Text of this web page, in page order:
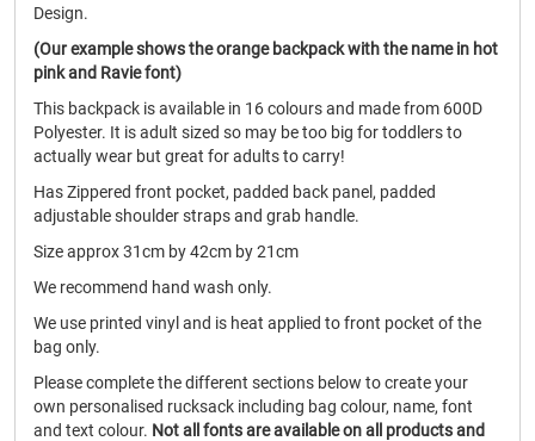
Design.
(Our example shows the orange backpack with the name in hot
pink and Ravie font)
This backpack is available in 16 colours and made from 600D
Polyester. It is adult sized so may be too big for toddlers to
actually wear but great for adults to carry!
Has Zippered front pocket, padded back panel, padded
adjustable shoulder straps and grab handle.
Size approx 31cm by 42cm by 21cm
We recommend hand wash only.
We use printed vinyl and is heat applied to front pocket of the
bag only.
Please complete the different sections below to create your
own personalised rucksack including bag colour, name, font
and text colour. Not all fonts are available on all products and